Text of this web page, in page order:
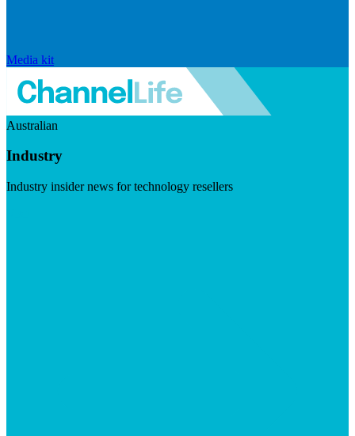
Media kit
Australian
Industry
Industry insider news for technology resellers